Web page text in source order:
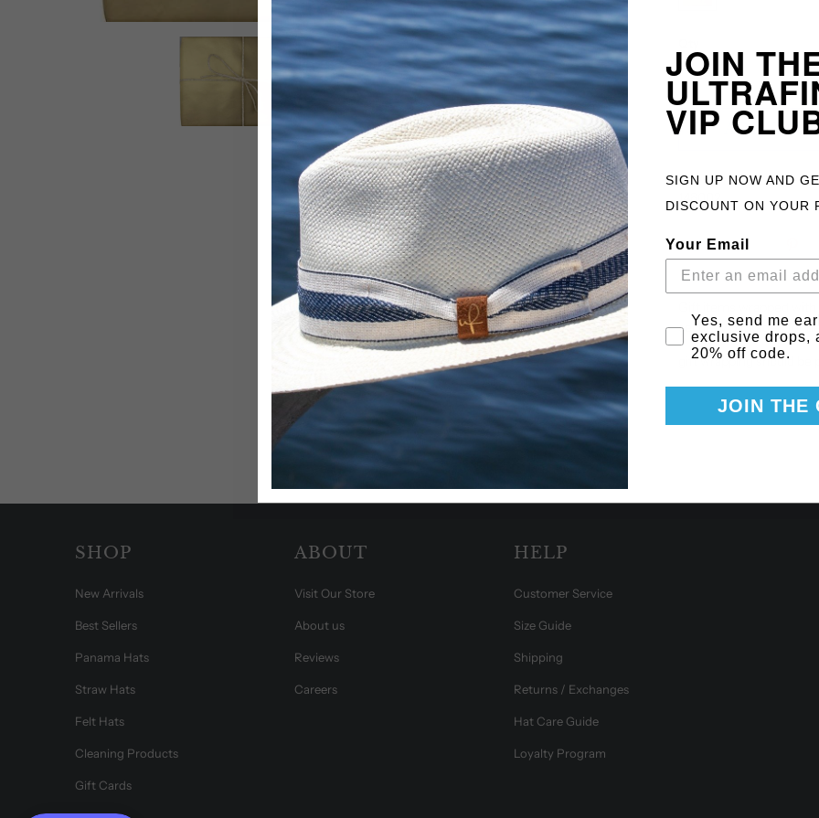
ADD TO
148002
Gift items wrapped
securely packaged for
gift wrapping should
SHOP
New Arrivals
Best Sellers
Panama Hats
Straw Hats
Felt Hats
Cleaning Products
Gift Cards
ABOUT
Visit Our Store
About us
Reviews
Careers
HELP
Customer Service
Size Guide
Shipping
Returns / Exchanges
Hat Care Guide
Loyalty Program
JOIN
VIP
SIGN UP NOW AND
DISCOUNT ON YOUR
Your Email
Email Consent
Yes, send me
exclusive drops,
20% off code.
JOIN THE